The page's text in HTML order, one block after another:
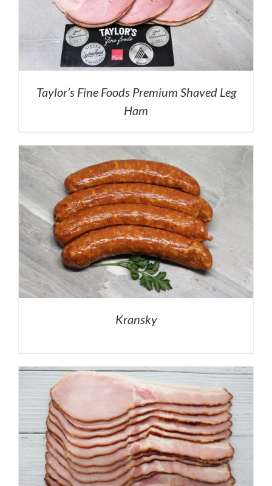
Taylor’s Fine Foods Premium Shaved Leg
Ham
Kransky